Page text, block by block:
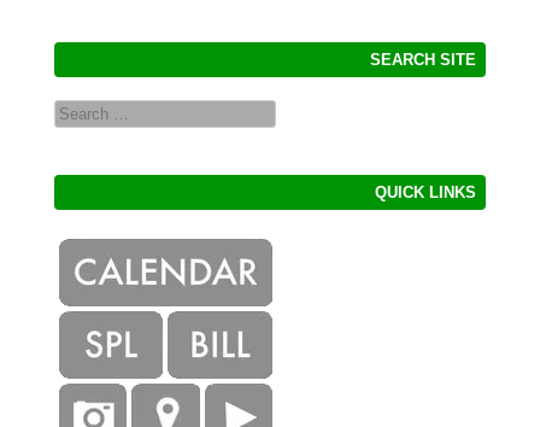
SEARCH SITE
Search
QUICK LINKS